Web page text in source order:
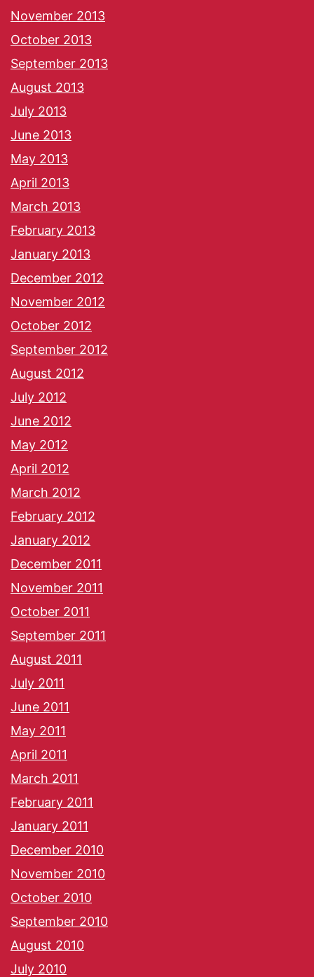
November 2013
October 2013
September 2013
August 2013
July 2013
June 2013
May 2013
April 2013
March 2013
February 2013
January 2013
December 2012
November 2012
October 2012
September 2012
August 2012
July 2012
June 2012
May 2012
April 2012
March 2012
February 2012
January 2012
December 2011
November 2011
October 2011
September 2011
August 2011
July 2011
June 2011
May 2011
April 2011
March 2011
February 2011
January 2011
December 2010
November 2010
October 2010
September 2010
August 2010
July 2010